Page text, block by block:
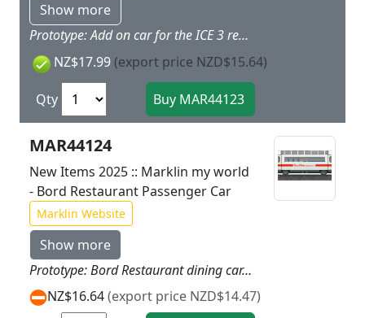
Show more
Prototype: Add on car for the ICE 3 removable roof included. Model: The car has interior details and space for loading. The roof is removable. The car has magnet couplers.Car length 11.2 cm / 4 3/8. This car is the ideal add on for the 29430 ICE 3 starter set. Other cars are available under item numbers 44124 and 44115.
NZ$17.99 (export price NZD$15.64)
Qty
MAR44124
New Items 2025 :: Marklin my world
- Bord Restaurant Passenger Car
Marklin Website
Show more
Prototype: Bord Restaurant dining car. removable. transparent roof included. Model: The car has interior details and space for loading. The transparent roof is removable. The car has magnet couplers.Car length 11.2 cm / 4-3/8. The Bord Restaurant is the ideal add-on for the 29430 ICE 3 starter set. Other cars are available under item numbers 44123 and 44115.
NZ$16.64(export price NZD$14.47)